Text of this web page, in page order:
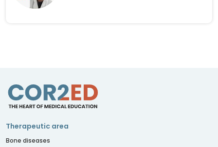
Therapeutic area
Bone diseases